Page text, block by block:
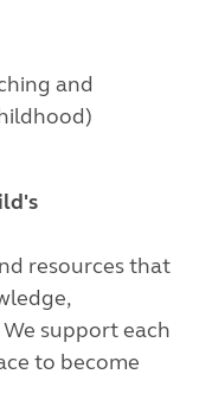
and
resources that
support each
to become